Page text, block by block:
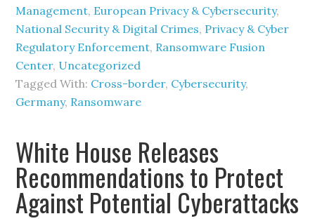
Management, European Privacy & Cybersecurity,
National Security & Digital Crimes, Privacy & Cyber
Regulatory Enforcement, Ransomware Fusion
Center, Uncategorized
Tagged With: Cross-border, Cybersecurity,
Germany, Ransomware
White House Releases
Recommendations to Protect
Against Potential Cyberattacks